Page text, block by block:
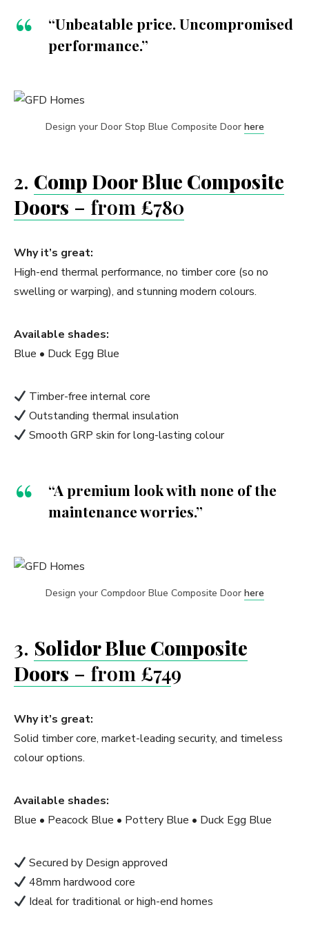
“Unbeatable price. Uncompromised
performance.”
Design your Door Stop Blue Composite Door here
2. Comp Door Blue Composite
Doors – from £780
Why it’s great:
High-end thermal performance, no timber core (so no
swelling or warping), and stunning modern colours.
Available shades:
Blue • Duck Egg Blue
Timber-free internal core
Outstanding thermal insulation
Smooth GRP skin for long-lasting colour
“A premium look with none of the
maintenance worries.”
Design your Compdoor Blue Composite Door here
3. Solidor Blue Composite
Doors – from £749
Why it’s great:
Solid timber core, market-leading security, and timeless
colour options.
Available shades:
Blue • Peacock Blue • Pottery Blue • Duck Egg Blue
Secured by Design approved
48mm hardwood core
Ideal for traditional or high-end homes